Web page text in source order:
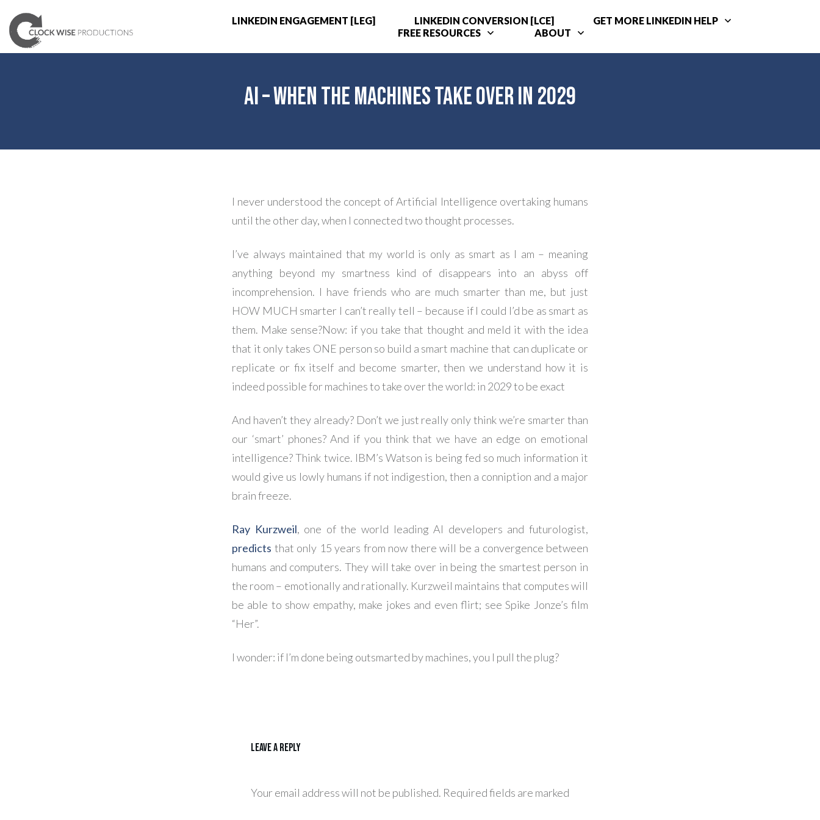
LINKEDIN ENGAGEMENT [LEG] LINKEDIN CONVERSION [LCE]
GET MORE LINKEDIN HELP
FREE RESOURCES
ABOUT
AI – When the Machines Take Over in 2029
I never understood the concept of Artificial Intelligence overtaking humans
until the other day, when I connected two thought processes.
I’ve always maintained that my world is only as smart as I am – meaning
anything beyond my smartness kind of disappears into an abyss off
incomprehension. I have friends who are much smarter than me, but just
HOW MUCH smarter I can’t really tell – because if I could I’d be as smart as
them. Make sense?Now: if you take that thought and meld it with the idea
that it only takes ONE person so build a smart machine that can duplicate or
replicate or fix itself and become smarter, then we understand how it is
indeed possible for machines to take over the world: in 2029 to be exact
And haven’t they already? Don’t we just really only think we’re smarter than
our ‘smart’ phones? And if you think that we have an edge on emotional
intelligence? Think twice. IBM’s Watson is being fed so much information it
would give us lowly humans if not indigestion, then a conniption and a major
brain freeze.
Ray Kurzweil, one of the world leading AI developers and futurologist,
predicts that only 15 years from now there will be a convergence between
humans and computers. They will take over in being the smartest person in
the room – emotionally and rationally. Kurzweil maintains that computes will
be able to show empathy, make jokes and even flirt; see Spike Jonze’s film
“Her”.
I wonder: if I’m done being outsmarted by machines, you I pull the plug?
Leave a Reply
Your email address will not be published. Required fields are marked